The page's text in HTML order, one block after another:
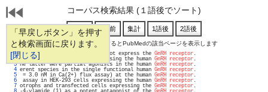
「早戻しボタン」を押す
と検索画面に戻ります。
[閉じる]
コーパス検索結果 (１語後でソート)
通し番号をクリックするとPubMedの該当ページを表示します
   1
he uninduced cells, which do not express the GnRH receptor
   2
assay in HEK-293 cells expressing the human GnRH receptor
   3
he latter were partial agonists in the human GnRH receptor
   4
erent species in the single functional human GnRH receptor
   5
= 3.0 nM in Ca(2+) flux assay) at the human GnRH receptor
   6
assay in HEK-293 cells expressing the human GnRH receptor
   7
otrophs and transfected cells expressing the GnRH receptor